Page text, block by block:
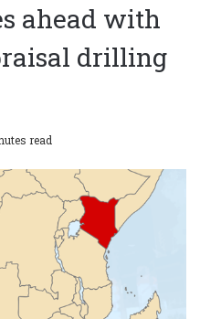
ahead with
drilling
read